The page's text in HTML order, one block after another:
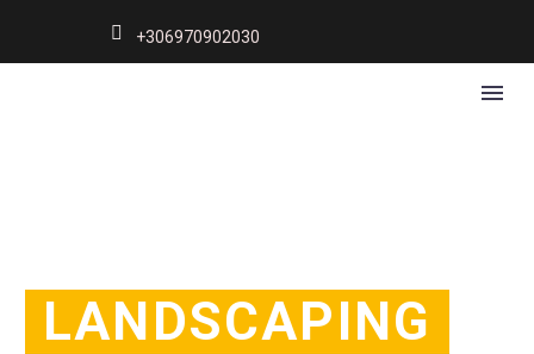
+306970902030
LANDSCAPING